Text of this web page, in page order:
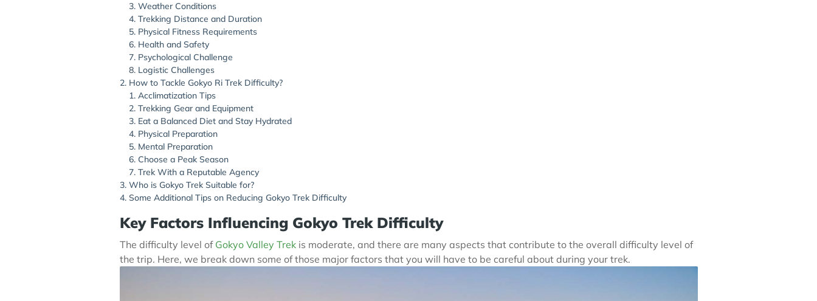
Weather Conditions
Trekking Distance and Duration
Physical Fitness Requirements
Health and Safety
Psychological Challenge
Logistic Challenges
How to Tackle Gokyo Ri Trek Difficulty?
Acclimatization Tips
Trekking Gear and Equipment
Eat a Balanced Diet and Stay Hydrated
Physical Preparation
Mental Preparation
Choose a Peak Season
Trek With a Reputable Agency
Who is Gokyo Trek Suitable for?
Some Additional Tips on Reducing Gokyo Trek Difficulty
Key Factors Influencing Gokyo Trek Difficulty
The difficulty level of Gokyo Valley Trekis moderate, and there are many aspects that contribute to the overall difficulty level of
the trip. Here, we break down some of those major factors that you will have to be careful about during your trek.